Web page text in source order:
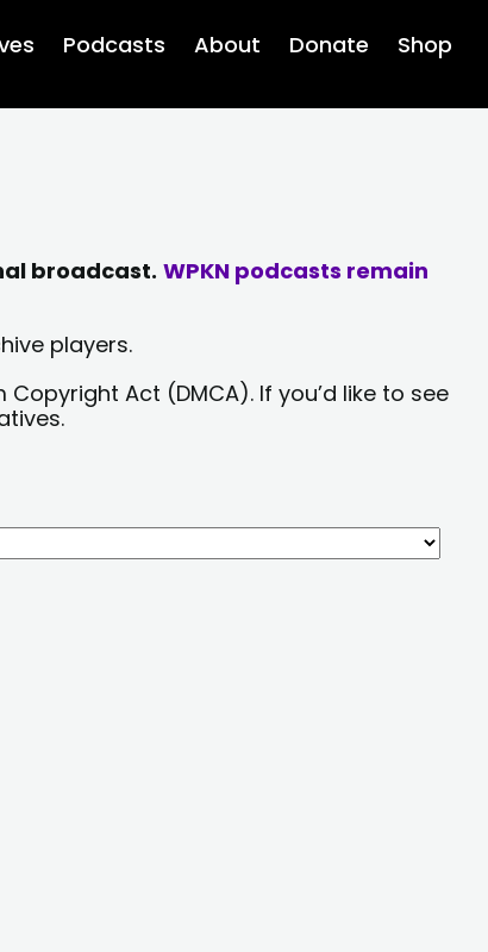
Podcasts About Donate Shop
broadcast. WPKN podcasts remain
players.
Act (DMCA). If you’d like to see